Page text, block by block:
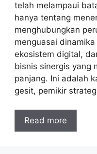
telah melampaui
hanya tentang
menghubungkan
menguasai
ekosistem digital,
bisnis sinergis yang
panjang. Ini adalah
gesit, pemikir
Read more